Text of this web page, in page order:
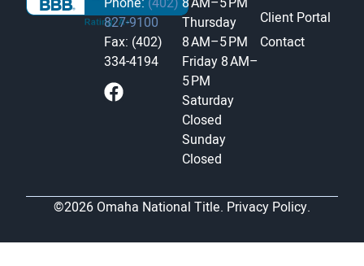
827-9100
Fax: (402)
334-4194
Thursday
8 AM–5 PM
Friday 8 AM–
5 PM
Saturday
Closed
Sunday
Closed
Client Portal
Contact
©2026 Omaha National Title. Privacy Policy.